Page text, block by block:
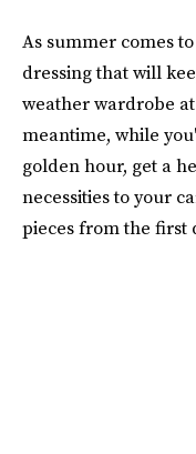
As summer comes
dressing that will
weather wardrobe
meantime, while
golden hour, get a
necessities to your
pieces from the first